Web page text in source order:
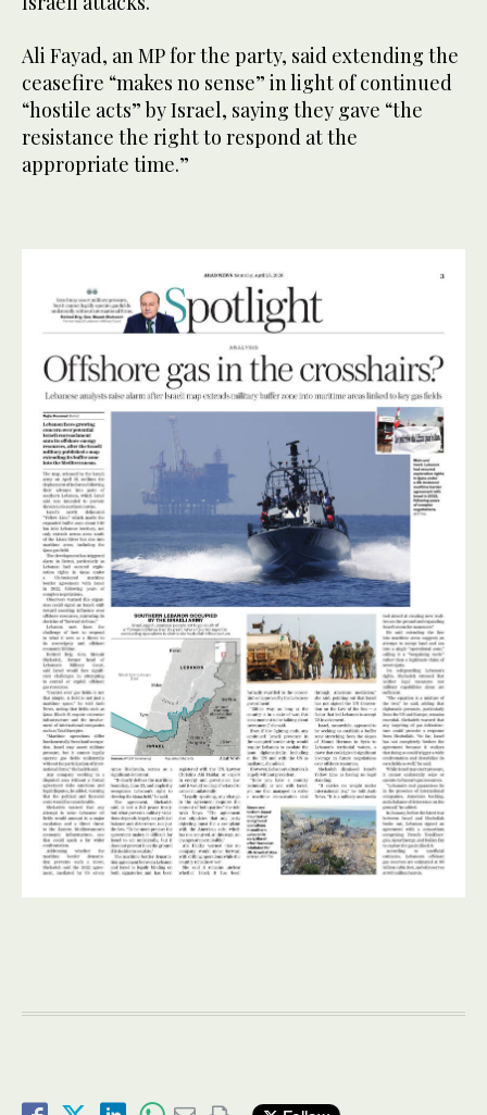
Ali Fayad, an MP for the party, said extending the
ceasefire “makes no sense” in light of continued
“hostile acts” by Israel, saying they gave “the
resistance the right to respond at the
appropriate time.”